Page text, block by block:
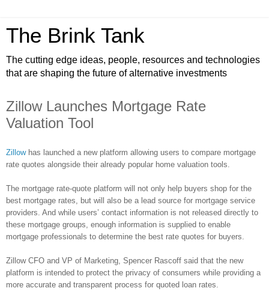
The Brink Tank
The cutting edge ideas, people, resources and technologies
that are shaping the future of alternative investments
Zillow Launches Mortgage Rate
Valuation Tool
Zillowhas launched a new platform allowing users to compare mortgage
rate quotes alongside their already popular home valuation tools.
The mortgage rate-quote platform will not only help buyers shop for the
best mortgage rates, but will also be a lead source for mortgage service
providers. And while users’ contact information is not released directly to
these mortgage groups, enough information is supplied to enable
mortgage professionals to determine the best rate quotes for buyers.
ZillowCFO and VP of Marketing, Spencer Rascoff said that the new
platform is intended to protect the privacy of consumers while providing a
more accurate and transparent process for quoted loan rates.